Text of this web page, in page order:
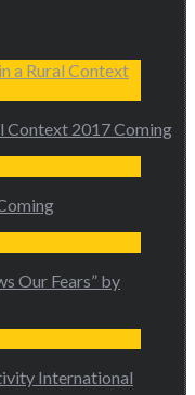
Context 2017 Coming
Our Fears” by
International